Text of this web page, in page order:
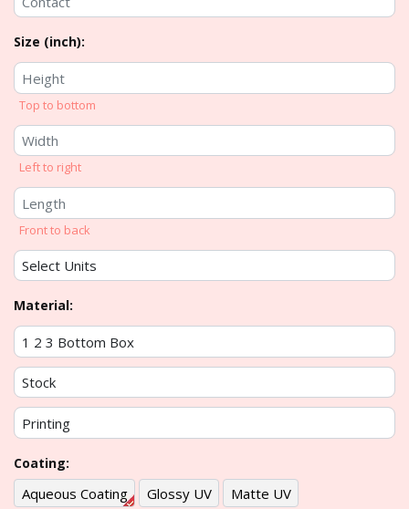
Size (inch):
Top to bottom
Left to right
Front to back
Material:
Coating:
Aqueous Coating Glossy UV Matte UV